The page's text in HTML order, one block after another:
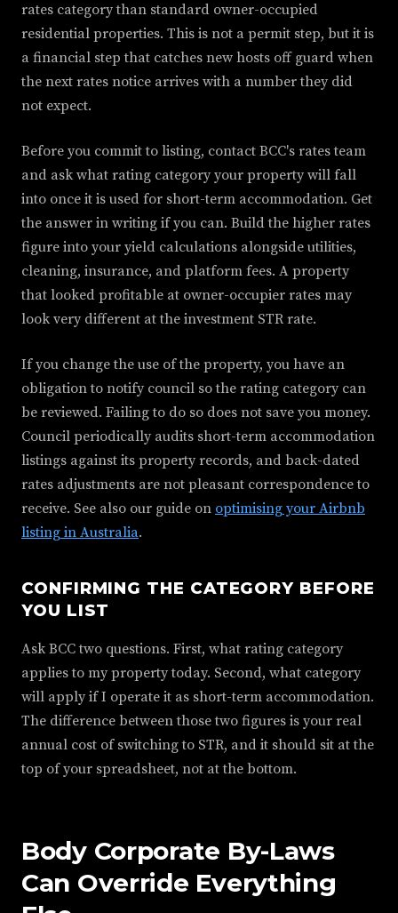
rates category than standard owner-occupied
residential properties. This is not a permit step, but it is
a financial step that catches new hosts off guard when
the next rates notice arrives with a number they did
not expect.
Before you commit to listing, contact BCC's rates team
and ask what rating category your property will fall
into once it is used for short-term accommodation. Get
the answer in writing if you can. Build the higher rates
figure into your yield calculations alongside utilities,
cleaning, insurance, and platform fees. A property
that looked profitable at owner-occupier rates may
look very different at the investment STR rate.
If you change the use of the property, you have an
obligation to notify council so the rating category can
be reviewed. Failing to do so does not save you money.
Council periodically audits short-term accommodation
listings against its property records, and back-dated
rates adjustments are not pleasant correspondence to
receive. See also our guide on optimising your Airbnb
listing in Australia.
CONFIRMING THE CATEGORY BEFORE
YOU LIST
Ask BCC two questions. First, what rating category
applies to my property today. Second, what category
will apply if I operate it as short-term accommodation.
The difference between those two figures is your real
annual cost of switching to STR, and it should sit at the
top of your spreadsheet, not at the bottom.
Body Corporate By-Laws
Can Override Everything